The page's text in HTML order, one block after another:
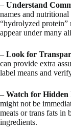
– Understand
names and
“hydrolyzed protein”
appear under many
– Look for
can provide extra
label means and
– Watch for Hidden
might not be
meats or trans fats in
ingredients.